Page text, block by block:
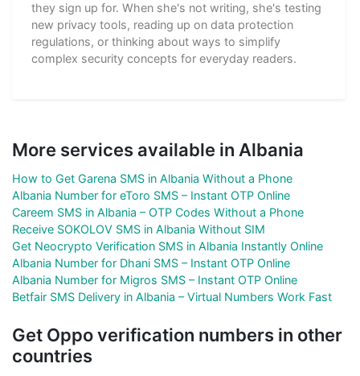
they sign up for. When she's not writing, she's testing
new privacy tools, reading up on data protection
regulations, or thinking about ways to simplify
complex security concepts for everyday readers.
More services available in Albania
How to Get Garena SMS in Albania Without a Phone
Albania Number for eToro SMS – Instant OTP Online
Careem SMS in Albania – OTP Codes Without a Phone
Receive SOKOLOV SMS in Albania Without SIM
Get Neocrypto Verification SMS in Albania Instantly Online
Albania Number for Dhani SMS – Instant OTP Online
Albania Number for Migros SMS – Instant OTP Online
Betfair SMS Delivery in Albania – Virtual Numbers Work Fast
Get Oppo verification numbers in other
countries